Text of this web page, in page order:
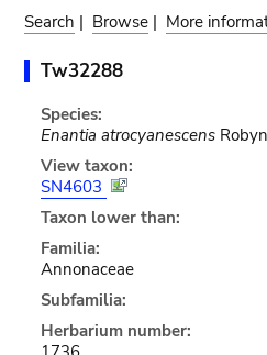
Search | Browse | More
Tw32288
Species:
Enantia atrocyanescens
View taxon:
SN4603
Taxon lower than:
Familia:
Annonaceae
Subfamilia:
Herbarium number: